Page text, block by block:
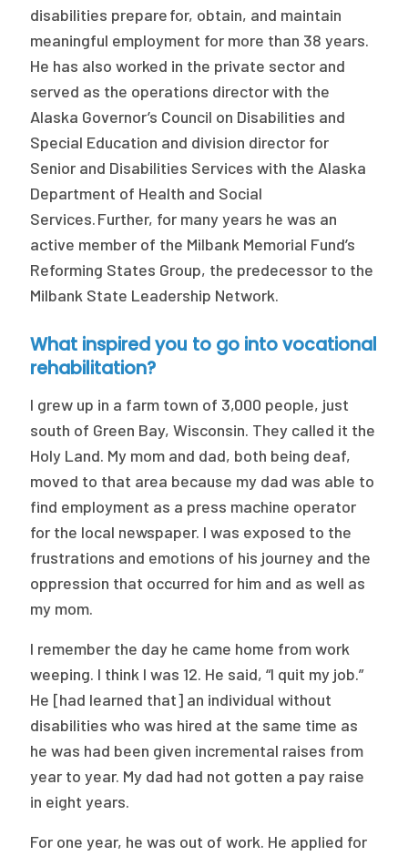
The Milbank Quarterly
disabilities prepare for, obtain, and maintain
meaningful employment for more than 38 years.
He has also worked in the private sector and
served as the operations director with the
Alaska Governor’s Council on Disabilities and
Special Education and division director for
Senior and Disabilities Services with the Alaska
Department of Health and Social
Services. Further, for many years he was an
active member of the Milbank Memorial Fund’s
Reforming States Group, the predecessor to the
Milbank State Leadership Network.
What inspired you to go into vocational
rehabilitation?
I grew up in a farm town of 3,000 people, just
south of Green Bay, Wisconsin. They called it the
Holy Land. My mom and dad, both being deaf,
moved to that area because my dad was able to
find employment as a press machine operator
for the local newspaper. I was exposed to the
frustrations and emotions of his journey and the
oppression that occurred for him and as well as
my mom.
I remember the day he came home from work
weeping. I think I was 12. He said, “I quit my job.”
He [had learned that] an individual without
disabilities who was hired at the same time as
he was had been given incremental raises from
year to year. My dad had not gotten a pay raise
in eight years.
For one year, he was out of work. He applied for